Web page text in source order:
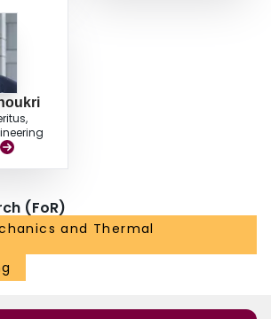
(FoR)
and Thermal